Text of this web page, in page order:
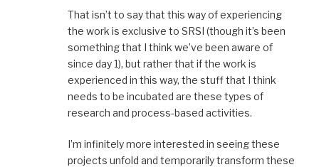
That isn’t to say that this way of experiencing
the work is exclusive to SRSI (though it’s been
something that I think we’ve been aware of
since day 1), but rather that if the work is
experienced in this way, the stuff that I think
needs to be incubated are these types of
research and process-based activities.
I’m infinitely more interested in seeing these
projects unfold and temporarily transform these